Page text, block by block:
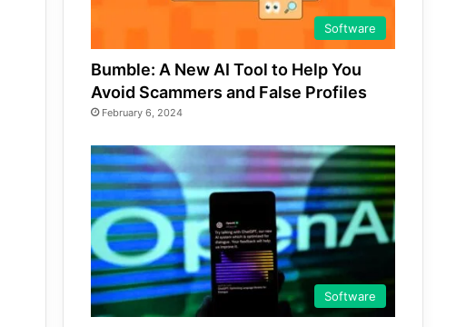
Software
Bumble: A New AI Tool to Help You
Avoid Scammers and False Profiles
February 6, 2024
Software